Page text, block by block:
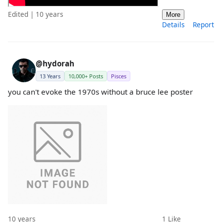
Edited | 10 years More
Details Report
@hydorah
13 Years 10,000+ Posts Pisces
you can't evoke the 1970s without a bruce lee poster
10 years 1 Like